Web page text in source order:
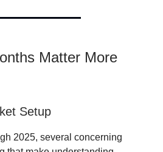
Matter More
Setup
2025, several concerning